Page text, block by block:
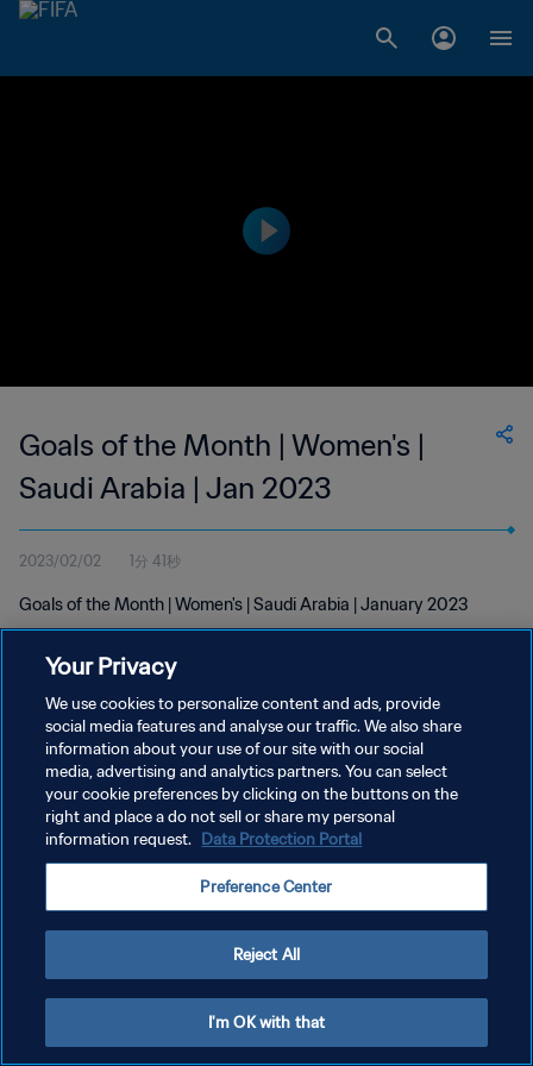
Goals of the Month | Women's |
Saudi Arabia | Jan 2023
2023/02/02 1分 41秒
Goals of the Month | Women's | Saudi Arabia | January 2023
プライバシーポリシー
サービス利用規約
クッキー設定の管理
Your Privacy
We use cookies to personalize content and ads, provide
social media features and analyse our traffic. We also share
information about your use of our site with our social
media, advertising and analytics partners. You can select
your cookie preferences by clicking on the buttons on the
right and place a do not sell or share my personal
information request. Data Protection Portal
Preference Center
Reject All
I'm OK with that